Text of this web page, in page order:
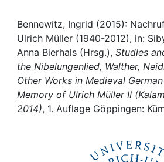
Institutions
Awards
My FIS
Help
Bennewitz, Ingrid (2015):
Ulrich Müller (1940-2012), in:
Anna Bierhals (Hrsg.), Studies
the Nibelungenlied, Walther,
Other Works in Medieval
Memory of Ulrich Müller II
2014), 1. Auflage Göppingen: